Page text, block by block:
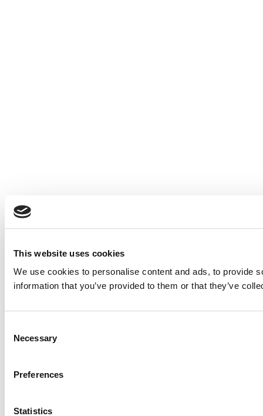
This website uses cookies
We use cookies to personalise content and ads, to provide
information that you’ve provided to them or that they’ve
Selection
Necessary
Preferences
Statistics